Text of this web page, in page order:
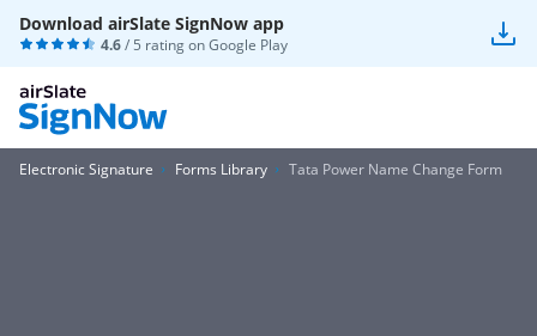
Download airSlate SignNow app
4.6/ 5 rating onGoogle Play
Electronic Signature Forms Library Tata Power Name Change Form